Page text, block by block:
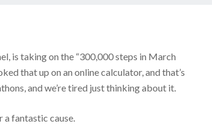
is taking on the “300,000 steps in March
that up on an online calculator, and that’s
and we’re tired just thinking about it.
a fantastic cause.